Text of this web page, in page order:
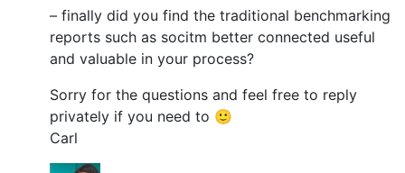
– finally did you find the traditional benchmarking
reports such as socitm better connected useful
and valuable in your process?
Sorry for the questions and feel free to reply
privately if you need to 🙂
Carl